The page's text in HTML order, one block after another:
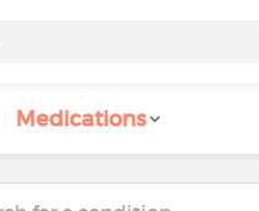
Medications